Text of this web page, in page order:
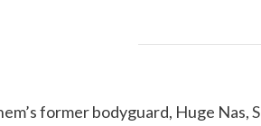
former bodyguard, Huge Nas,